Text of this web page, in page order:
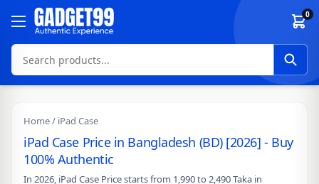
Skip to content 0
Home/ iPad Case
iPad Case Price in Bangladesh (BD) [2026] - Buy
100% Authentic
In 2026, iPad Case Price starts from 1,990 to 2,490 Taka in